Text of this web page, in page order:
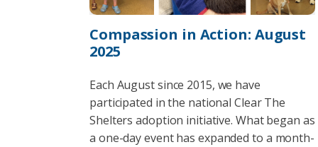
Compassion in Action: August
2025
Each August since 2015, we have
participated in the national Clear The
Shelters adoption initiative. What began as
a one-day event has expanded to a month-